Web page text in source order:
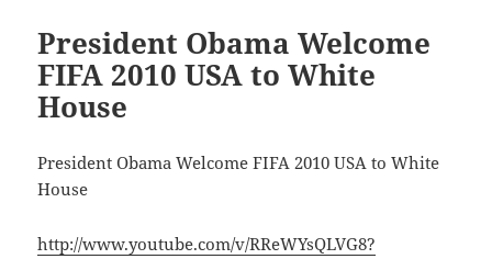
President Obama Welcome
FIFA 2010 USA to White
House
President Obama Welcome FIFA 2010 USA to White
House
http://www.youtube.com/v/RReWYsQLVG8?